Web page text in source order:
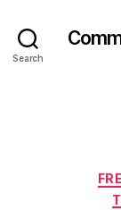
Search